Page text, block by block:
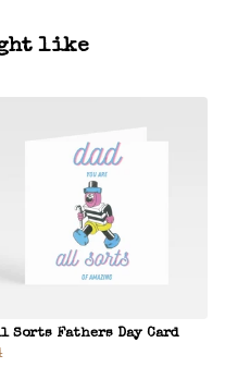
like
Sorts Fathers Day Card